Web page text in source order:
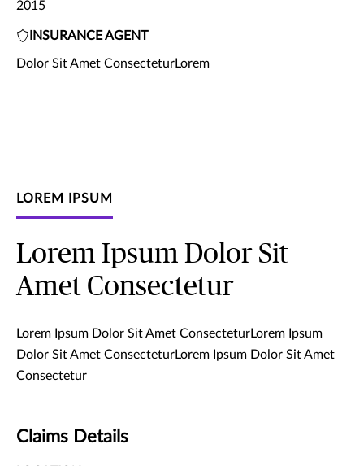
2015
INSURANCE AGENT
Dolor Sit Amet ConsecteturLorem
LOREM IPSUM
Lorem Ipsum Dolor Sit
Amet Consectetur
Lorem Ipsum Dolor Sit Amet ConsecteturLorem Ipsum
Dolor Sit Amet ConsecteturLorem Ipsum Dolor Sit Amet
Consectetur
Claims Details